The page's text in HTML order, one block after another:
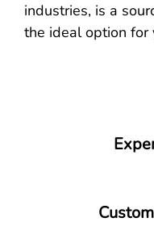
industries, is a
the ideal option for